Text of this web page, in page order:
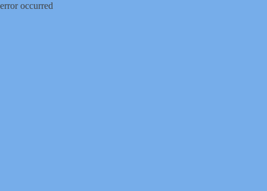
error occurred